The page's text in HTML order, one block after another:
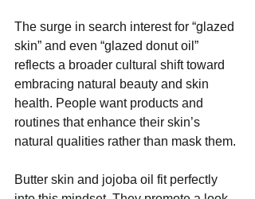
The surge in search interest for “glazed
skin” and even “glazed donut oil”
reflects a broader cultural shift toward
embracing natural beauty and skin
health. People want products and
routines that enhance their skin’s
natural qualities rather than mask them.
Butter skin and jojoba oil fit perfectly